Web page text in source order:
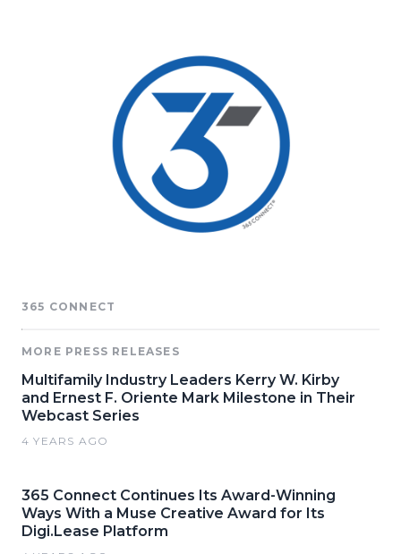
365 CONNECT
MORE PRESS RELEASES
Multifamily Industry Leaders Kerry W. Kirby
and Ernest F. Oriente Mark Milestone in Their
Webcast Series
4 YEARS AGO
365 Connect Continues Its Award-Winning
Ways With a Muse Creative Award for Its
Digi.Lease Platform